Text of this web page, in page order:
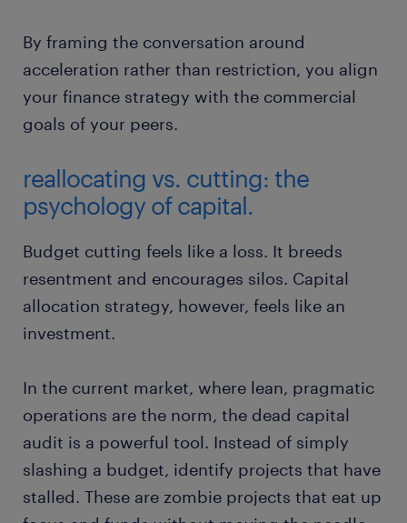
By framing the conversation around
acceleration rather than restriction, you align
your finance strategy with the commercial
goals of your peers.
reallocating vs. cutting: the
psychology of capital.
Budget cutting feels like a loss. It breeds
resentment and encourages silos. Capital
allocation strategy, however, feels like an
investment.
In the current market, where lean, pragmatic
operations are the norm, the dead capital
audit is a powerful tool. Instead of simply
slashing a budget, identify projects that have
stalled. These are zombie projects that eat up